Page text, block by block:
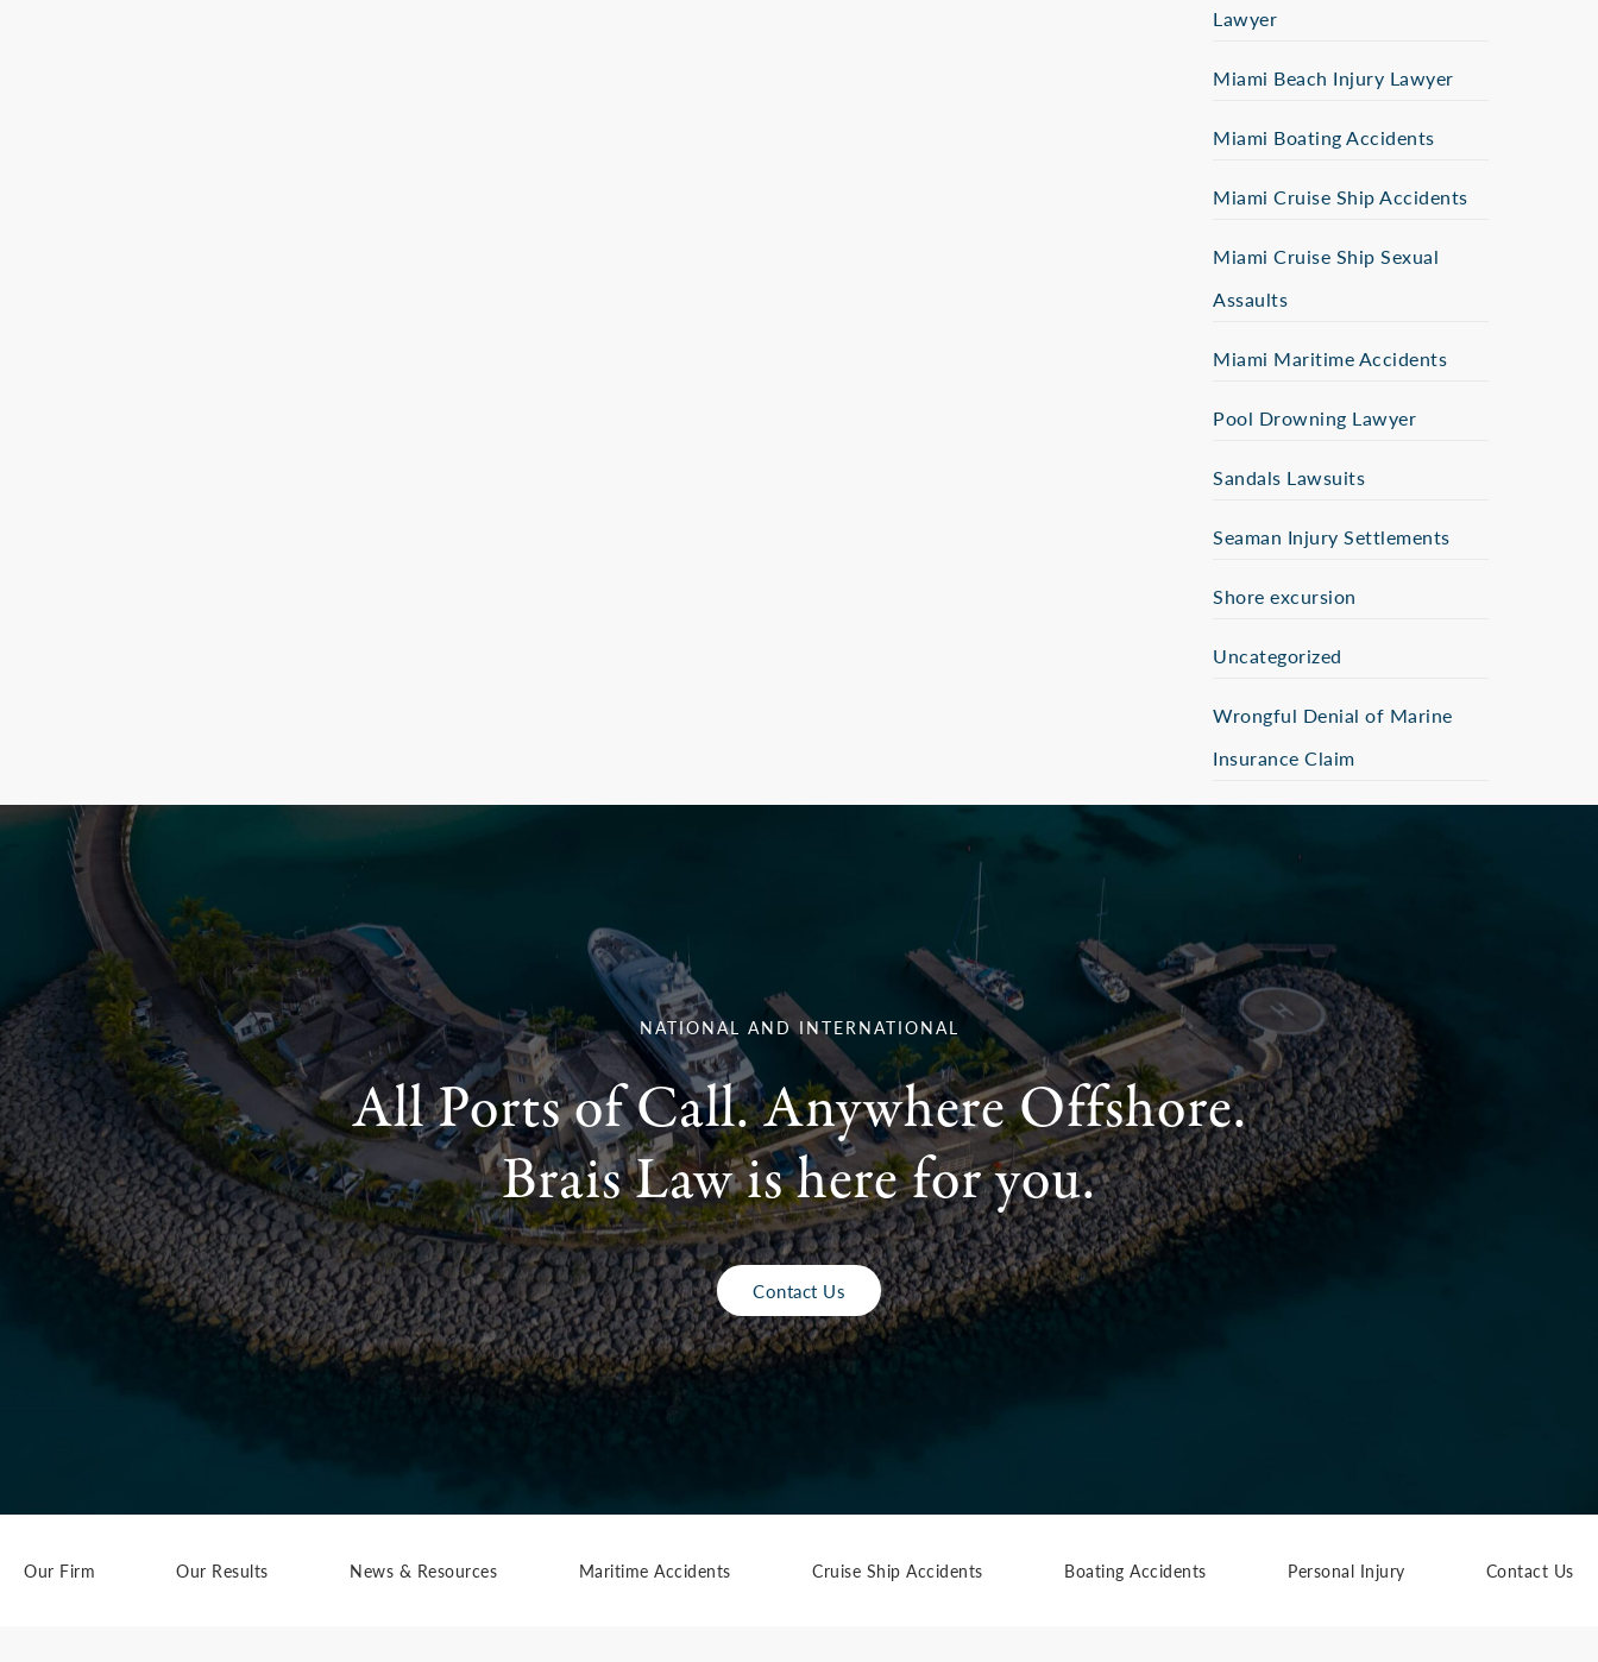
Lawyer
Miami Beach Injury Lawyer
Miami Boating Accidents
Miami Cruise Ship Accidents
Miami Cruise Ship Sexual
Assaults
Miami Maritime Accidents
Pool Drowning Lawyer
Sandals Lawsuits
Seaman Injury Settlements
Shore excursion
Uncategorized
Wrongful Denial of Marine
Insurance Claim
NATIONAL AND INTERNATIONAL
All Ports of Call. Anywhere Offshore.
Brais Law is here for you.
Contact Us
Our Firm Our Results News & Resources Maritime Accidents Cruise Ship Accidents Boating Accidents Personal Injury Contact Us